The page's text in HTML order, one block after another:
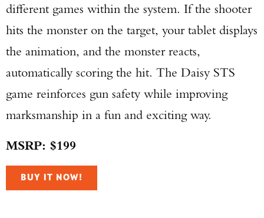
different games within the system. If the shooter
hits the monster on the target, your tablet displays
the animation, and the monster reacts,
automatically scoring the hit. The Daisy STS
game reinforces gun safety while improving
marksmanship in a fun and exciting way.
MSRP: $199
BUY IT NOW!